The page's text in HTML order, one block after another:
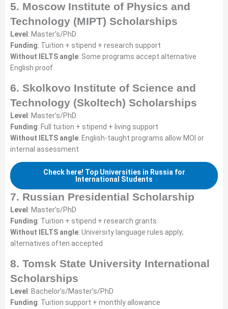
5. Moscow Institute of Physics and
Technology (MIPT) Scholarships
Level : Master’s/PhD
Funding: Tuition + stipend + research support
Without IELTS angle: Some programs accept alternative
English proof
6. Skolkovo Institute of Science and
Technology (Skoltech) Scholarships
Level : Master’s/PhD
Funding: Full tuition + stipend + living support
Without IELTS angle: English-taught programs allow MOI or
internal assessment
Check here! Top Universities in Russia for
International Students
7. Russian Presidential Scholarship
Level : Master’s/PhD
Funding: Tuition + stipend + research grants
Without IELTS angle: University language rules apply;
alternatives often accepted
8. Tomsk State University International
Scholarships
Level : Bachelor’s/Master’s/PhD
Funding: Tuition support + monthly allowance